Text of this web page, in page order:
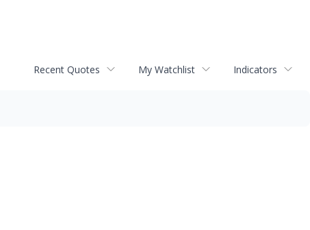
Recent Quotes My Watchlist Indicators